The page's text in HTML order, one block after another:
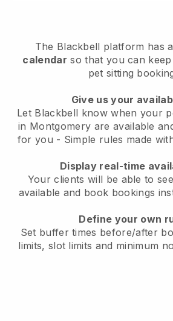
The Blackbell platform has
calendar so that you can
pet sitting
Give us your
Let Blackbell know when your
in Montgomery are available
for you - Simple rules made
Display real-time
Your clients will be able to
available and book bookings
Define your own
Set buffer times before/after
limits, slot limits and minimum